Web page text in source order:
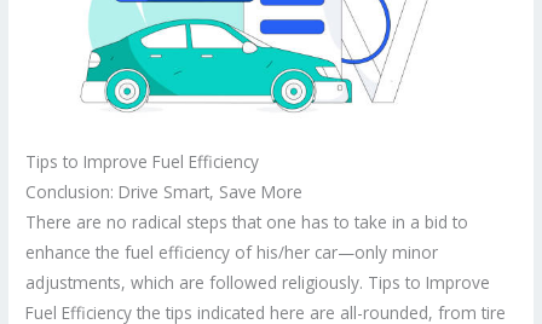
Tips to Improve Fuel Efficiency
Conclusion: Drive Smart, Save More
There are no radical steps that one has to take in a bid to
enhance the fuel efficiency of his/her car—only minor
adjustments, which are followed religiously. Tips to Improve
Fuel Efficiency the tips indicated here are all-rounded, from tire